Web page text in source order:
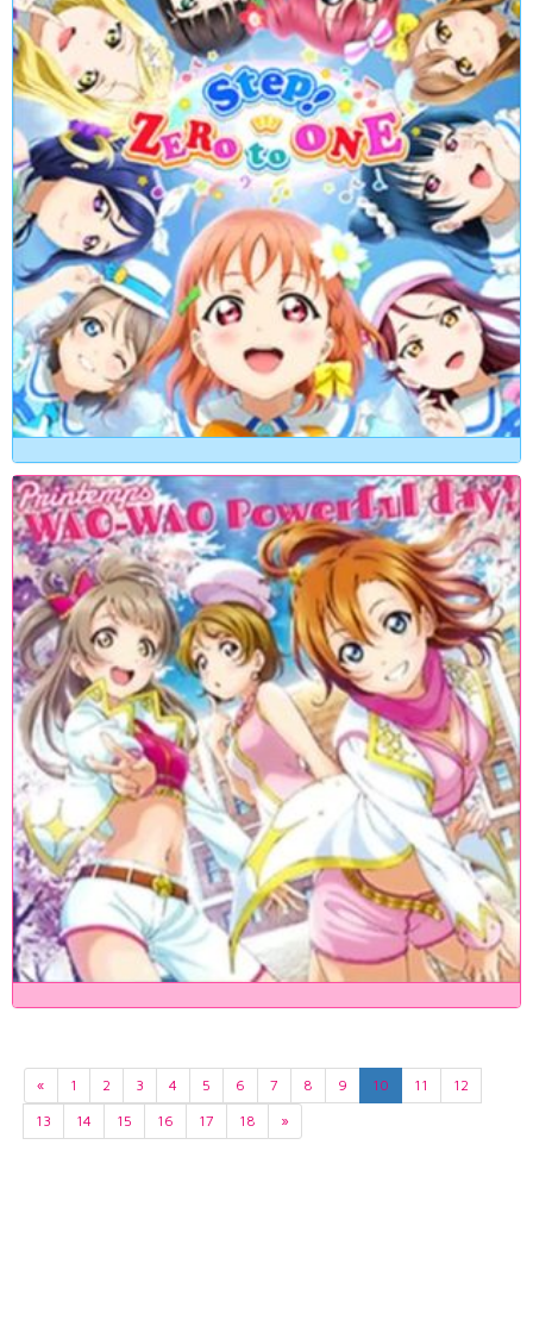
« 1 2 3 4 5 6 7 8 9 10 11
12
13
14 15 16 17 18 »